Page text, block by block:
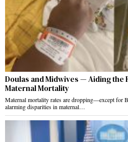
Doulas and Midwives — Aiding the
Maternal Mortality
Maternal mortality rates are dropping—except for
alarming disparities in maternal…